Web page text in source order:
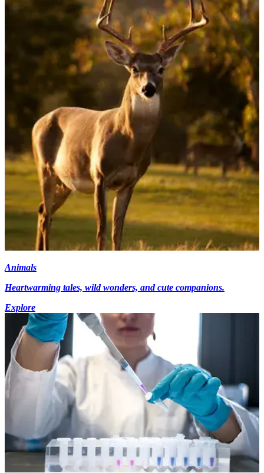
Animals
Heartwarming tales, wild wonders, and cute companions.
Explore